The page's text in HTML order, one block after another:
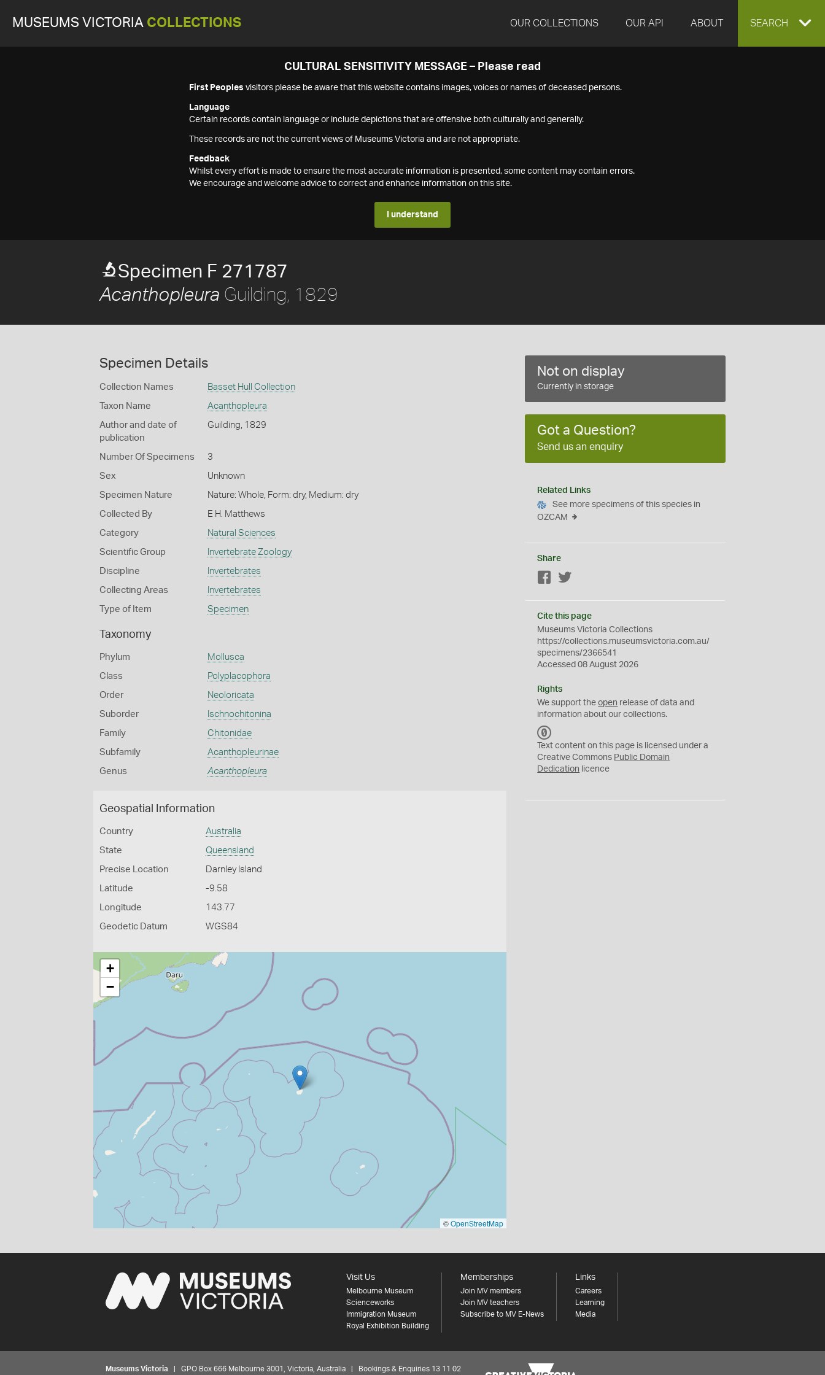
MUSEUMS VICTORIA COLLECTIONS OUR COLLECTIONS OUR API ABOUT EXPAND
SEARCH
CULTURAL SENSITIVITY MESSAGE – Please read
First Peoples visitors please be aware that this website contains images, voices or names of deceased persons.
Language
Certain records contain language or include depictions that are offensive both culturally and generally.
These records are not the current views of Museums Victoria and are not appropriate.
Feedback
Whilst every effort is made to ensure the most accurate information is presented, some content may contain errors.
We encourage and welcome advice to correct and enhance information on this site.
I understand
Specimen F 271787
Acanthopleura Guilding, 1829
Specimen Details
Collection Names Basset Hull Collection
Taxon Name Acanthopleura
Author and date of
publication
Guilding, 1829
Number Of Specimens 3
Sex Unknown
Specimen Nature Nature: Whole, Form: dry, Medium: dry
Collected By E H. Matthews
Category Natural Sciences
Scientific Group Invertebrate Zoology
Discipline Invertebrates
Collecting Areas Invertebrates
Type of Item Specimen
Taxonomy
Phylum Mollusca
Class Polyplacophora
Order Neoloricata
Suborder Ischnochitonina
Family Chitonidae
Subfamily Acanthopleurinae
Genus Acanthopleura
Geospatial Information
Country Australia
State Queensland
Precise Location Darnley Island
Latitude -9.58
Longitude 143.77
Geodetic Datum WGS84
+
−
©OpenStreetMap
Not on display
Currently in storage
Got a Question?
Send us an enquiry
Related Links
See more specimens of this species in
OZCAM
Share
Facebook
Cite this page
Museums Victoria Collections
https://collections.museumsvictoria.com.au/
specimens/2366541
Accessed 08 August 2026
Rights
We support theopen release of data and
information about our collections.
C
0
Text content on this page is licensed under a
Creative Commons Public Domain
Dedication licence
Visit Us
Melbourne Museum
Scienceworks
Immigration Museum
Royal Exhibition Building
Memberships
Join MV members
Join MV teachers
Subscribe to MV E-News
Links
Careers
Learning
Media
Museums Victoria | GPO Box 666 Melbourne 3001, Victoria, Australia | Bookings & Enquiries 13 11 02